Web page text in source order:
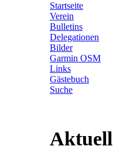
Startseite
Verein
Bulletins
Delegationen
Bilder
Garmin OSM
Links
Gästebuch
Suche
Aktuell